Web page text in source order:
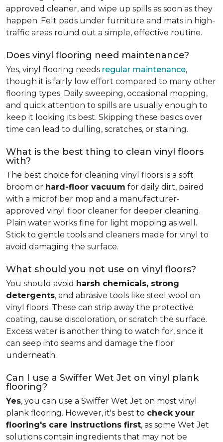
approved cleaner, and wipe up spills as soon as they
happen. Felt pads under furniture and mats in high-
traffic areas round out a simple, effective routine.
Does vinyl flooring need maintenance?
Yes, vinyl flooring needs regular maintenance,
though it is fairly low effort compared to many other
flooring types. Daily sweeping, occasional mopping,
and quick attention to spills are usually enough to
keep it looking its best. Skipping these basics over
time can lead to dulling, scratches, or staining.
What is the best thing to clean vinyl floors
with?
The best choice for cleaning vinyl floors is a soft
broom or hard-floor vacuum for daily dirt, paired
with a microfiber mop and a manufacturer-
approved vinyl floor cleaner for deeper cleaning.
Plain water works fine for light mopping as well.
Stick to gentle tools and cleaners made for vinyl to
avoid damaging the surface.
What should you not use on vinyl floors?
You should avoid harsh chemicals, strong
detergents, and abrasive tools like steel wool on
vinyl floors. These can strip away the protective
coating, cause discoloration, or scratch the surface.
Excess water is another thing to watch for, since it
can seep into seams and damage the floor
underneath.
Can I use a Swiffer Wet Jet on vinyl plank
flooring?
Yes, you can use a Swiffer Wet Jet on most vinyl
plank flooring. However, it's best to check your
flooring's care instructions first, as some Wet Jet
solutions contain ingredients that may not be